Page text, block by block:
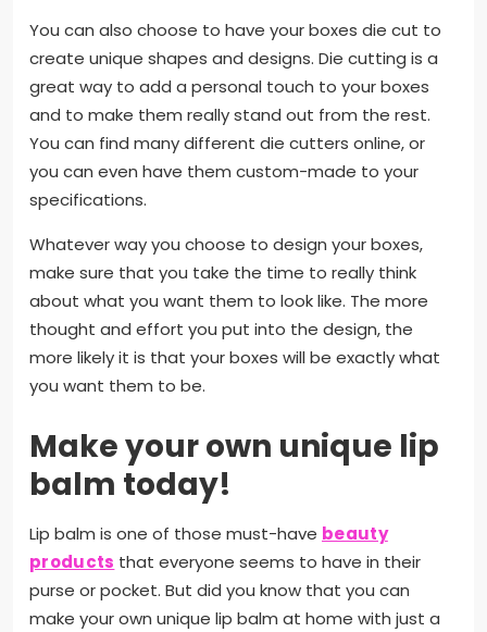
You can also choose to have your boxes die cut to
create unique shapes and designs. Die cutting is a
great way to add a personal touch to your boxes
and to make them really stand out from the rest.
You can find many different die cutters online, or
you can even have them custom-made to your
specifications.
Whatever way you choose to design your boxes,
make sure that you take the time to really think
about what you want them to look like. The more
thought and effort you put into the design, the
more likely it is that your boxes will be exactly what
you want them to be.
Make your own unique lip
balm today!
Lip balm is one of those must-have beauty
products that everyone seems to have in their
purse or pocket. But did you know that you can
make your own unique lip balm at home with just a